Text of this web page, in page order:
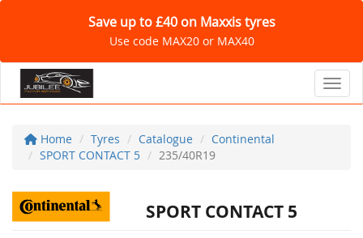
Save up to £40 on Maxxis tyres
Use code MAX20 or MAX40
Home Tyres Catalogue
Continental
SPORT CONTACT 5
235/40R19
SPORT CONTACT 5